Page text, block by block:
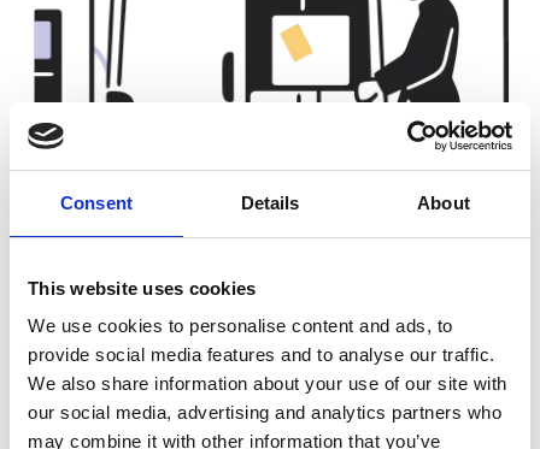
Consent Details About
This website uses cookies
We use cookies to personalise content and ads, to
provide social media features and to analyse our traffic.
We also share information about your use of our site with
our social media, advertising and analytics partners who
may combine it with other information that you’ve
For delivery and depot fleets
Taking advantage of reduced costs, higher efficiency, and
government incentives, transport and logistics businesses
are updating their fleet with electric vehicles. They are